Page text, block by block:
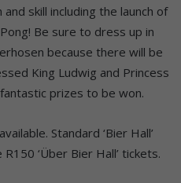
skill including the launch of
Be sure to dress up in
because there will be
King Ludwig and Princess
prizes to be won.
Standard ‘Bier Hall’
‘Über Bier Hall’ tickets.